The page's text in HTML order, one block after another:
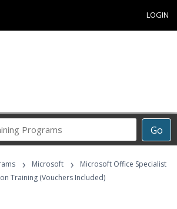
LOGIN
Go
Career
Programs
› Microsoft ›
Microsoft Office Specialist
Training (Vouchers Included)